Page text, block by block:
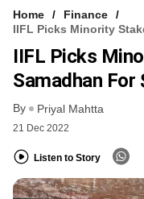
Home
Finance
IIFL Picks Minority
IIFL Picks
Samadhan For
By Priyal Mahtta
21 Dec 2022
Listen to Story